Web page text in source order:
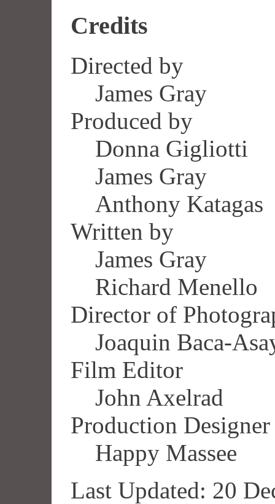
Credits
Directed by
James Gray
Produced by
Donna Gigliotti
James Gray
Anthony Katagas
Written by
James Gray
Richard Menello
Director of
Joaquin Baca-
Film Editor
John Axelrad
Production Designer
Happy Massee
Last Updated: 20